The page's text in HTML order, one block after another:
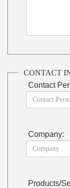
CONTACT
Contact
Company:
Products/